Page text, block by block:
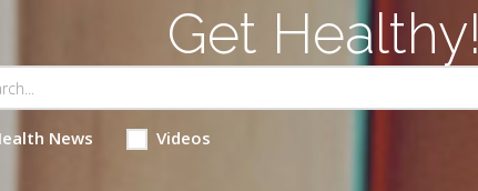
Get Healthy!
News Videos